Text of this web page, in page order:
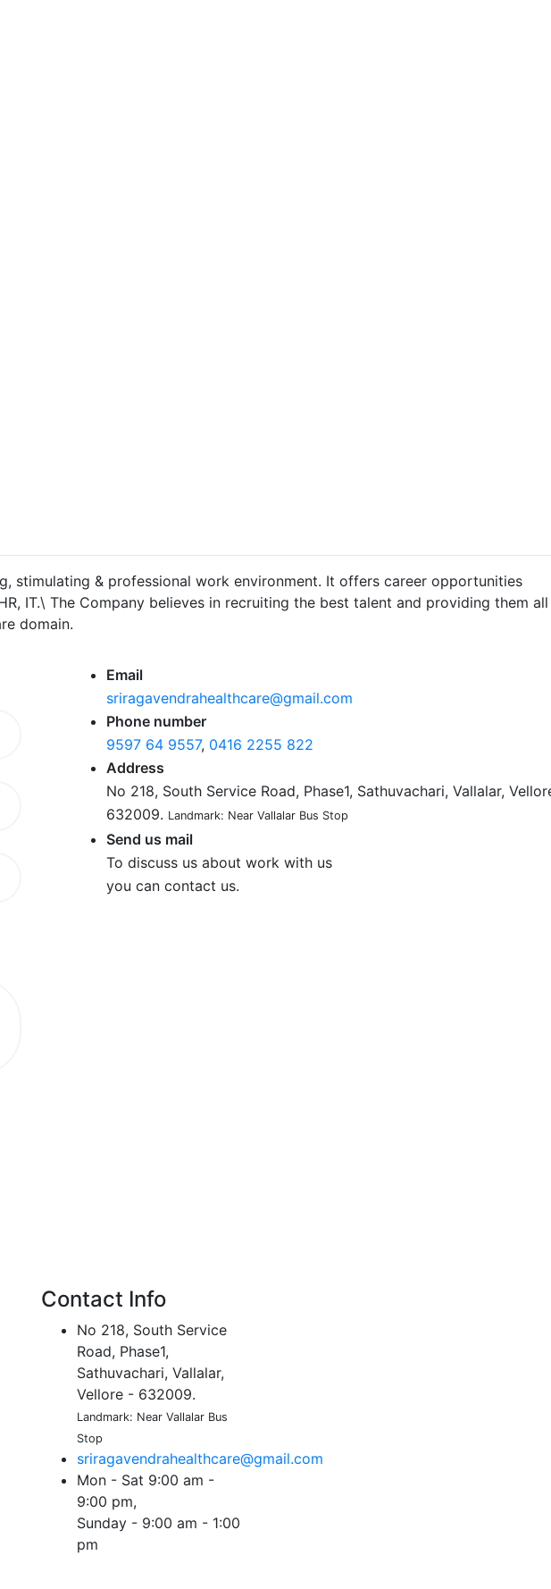
stimulating & professional work environment. It offers career opportunities
IT.\ The Company believes in recruiting the best talent and providing them all
domain.
Email
sriragavendrahealthcare@gmail.com
Phone number
9597 64 9557, 0416 2255 822
Address
No 218, South Service Road, Phase1, Sathuvachari, Vallalar,
632009. Landmark: Near Vallalar Bus Stop
Send us mail
To discuss us about work with us
you can contact us.
Contact Info
No 218, South Service
Road, Phase1,
Sathuvachari, Vallalar,
Vellore - 632009.
Landmark: Near Vallalar Bus
Stop
sriragavendrahealthcare@gmail.com
Mon - Sat 9:00 am -
9:00 pm,
Sunday - 9:00 am - 1:00
pm